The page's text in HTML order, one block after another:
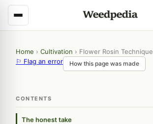
Home › Cultivation › Flower Rosin Technique
⚐ Flag an error
How this page was made
CONTENTS
The honest take